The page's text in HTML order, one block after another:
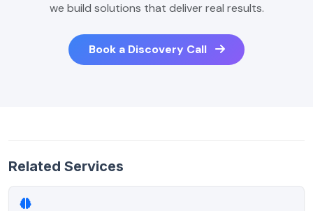
we build solutions that deliver real results.
Book a Discovery Call
Related Services